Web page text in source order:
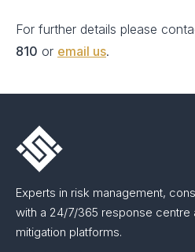
For further details please
810 or email us.
Experts in risk management,
with a 24/7/365 response centre
mitigation platforms.